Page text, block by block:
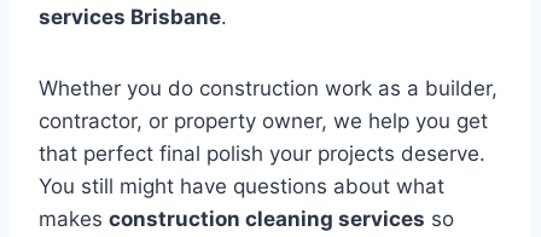
services Brisbane.
Whether you do construction work as a builder,
contractor, or property owner, we help you get
that perfect final polish your projects deserve.
You still might have questions about what
makes construction cleaning services so